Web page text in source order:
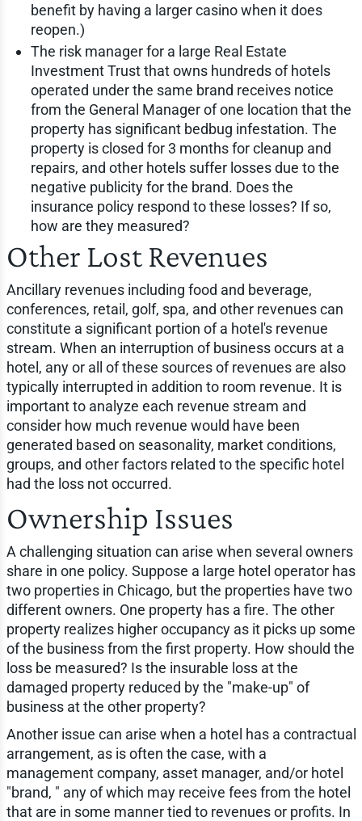
benefit by having a larger casino when it does
reopen.)
The risk manager for a large Real Estate
Investment Trust that owns hundreds of hotels
operated under the same brand receives notice
from the General Manager of one location that the
property has significant bedbug infestation. The
property is closed for 3 months for cleanup and
repairs, and other hotels suffer losses due to the
negative publicity for the brand. Does the
insurance policy respond to these losses? If so,
how are they measured?
Other Lost Revenues
Ancillary revenues including food and beverage,
conferences, retail, golf, spa, and other revenues can
constitute a significant portion of a hotel's revenue
stream. When an interruption of business occurs at a
hotel, any or all of these sources of revenues are also
typically interrupted in addition to room revenue. It is
important to analyze each revenue stream and
consider how much revenue would have been
generated based on seasonality, market conditions,
groups, and other factors related to the specific hotel
had the loss not occurred.
Ownership Issues
A challenging situation can arise when several owners
share in one policy. Suppose a large hotel operator has
two properties in Chicago, but the properties have two
different owners. One property has a fire. The other
property realizes higher occupancy as it picks up some
of the business from the first property. How should the
loss be measured? Is the insurable loss at the
damaged property reduced by the "make-up" of
business at the other property?
Another issue can arise when a hotel has a contractual
arrangement, as is often the case, with a
management company, asset manager, and/or hotel
"brand, " any of which may receive fees from the hotel
that are in some manner tied to revenues or profits. In